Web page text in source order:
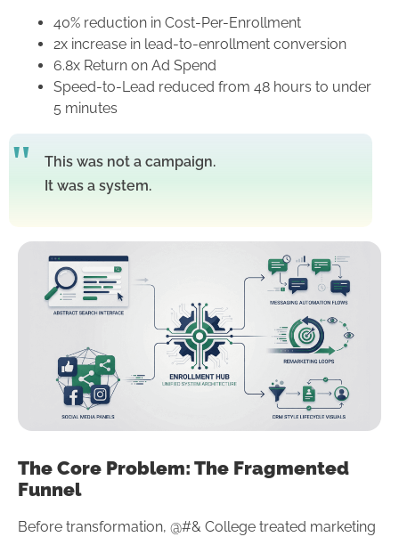
40% reduction in Cost-Per-Enrollment
2x increase in lead-to-enrollment conversion
6.8x Return on Ad Spend
Speed-to-Lead reduced from 48 hours to under
5 minutes
This was not a campaign.
It was a system.
The Core Problem: The Fragmented
Funnel
Before transformation, @#& College treated marketing